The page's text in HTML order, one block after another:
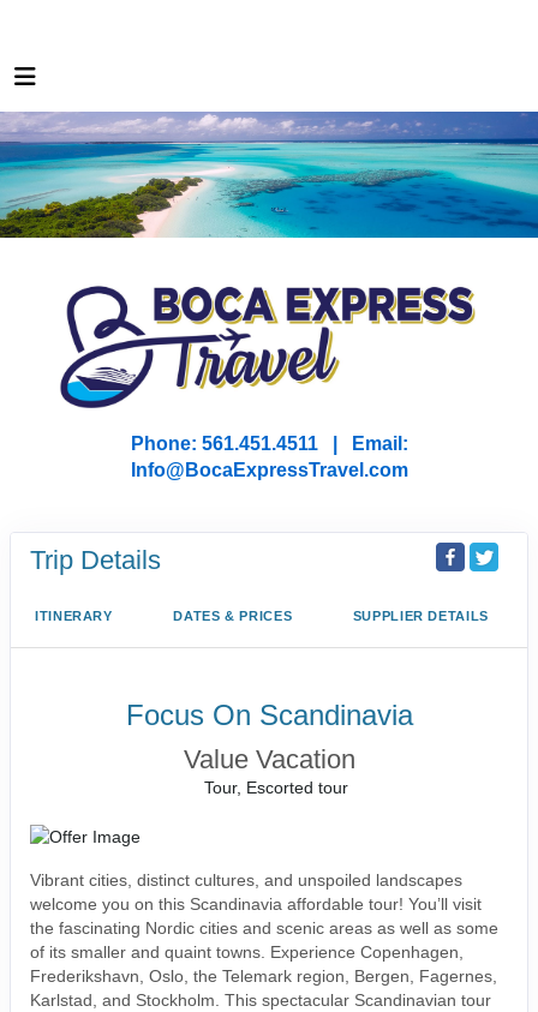
Phone: 561.451.4511 | Email:
nfo@BocaExpressTravel.com
Trip Details
ITINERARY DATES & PRICES SUPPLIER DETAILS
Focus On Scandinavia
Value Vacation
Tour, Escorted tour
Vibrant cities, distinct cultures, and unspoiled landscapes
welcome you on this Scandinavia affordable tour! You’ll visit
the fascinating Nordic cities and scenic areas as well as some
of its smaller and quaint towns. Experience Copenhagen,
Frederikshavn, Oslo, the Telemark region, Bergen, Fagernes,
Karlstad, and Stockholm. This spectacular Scandinavian tour